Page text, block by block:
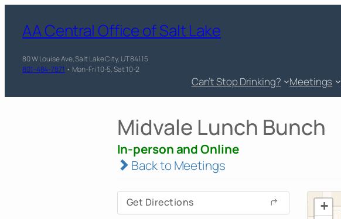
AA Central Office of Salt Lake
80 W Louise Ave, Salt Lake City, UT 84115
801-484-7871 • Mon-Fri 10-5, Sat 10-2
Can’t Stop Drinking? Meetings
Midvale Lunch Bunch
In-person and Online
Back to Meetings
Get Directions
+